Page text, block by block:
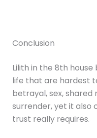
Conclusion
Lilith in the 8th
life that are hardest
betrayal, sex, shared
surrender, yet it also
trust really requires.